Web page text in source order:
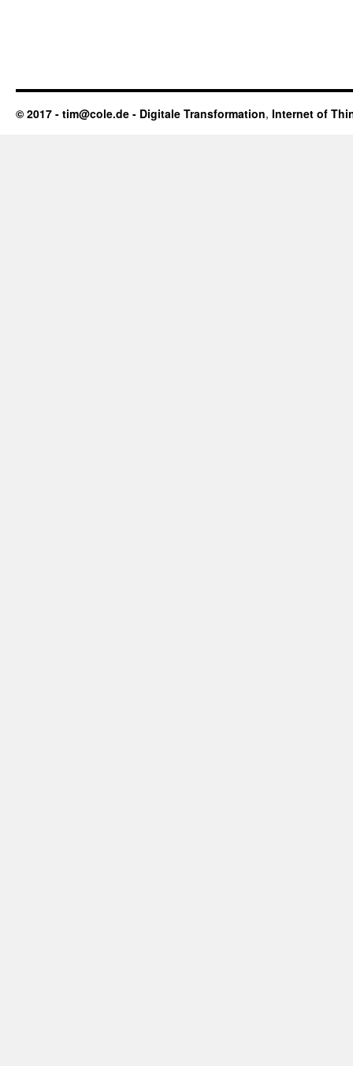
© 2017 - tim@cole.de - Digitale Transformation, Internet of